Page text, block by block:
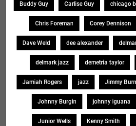
Buddy Guy Carlise Guy chicago
Chris Foreman Corey Dennison
Dave Weld dee alexander
delmark jazz demetria taylor
Jamiah Rogers jazz Jimmy
Johnny Burgin johnny iguana
Junior Wells Kenny Smith